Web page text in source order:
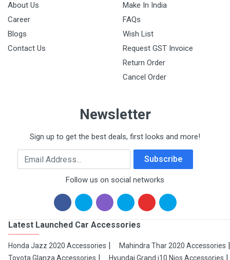
About Us
Career
Blogs
Contact Us
Make In India
FAQs
Wish List
Request GST Invoice
Return Order
Cancel Order
Newsletter
Sign up to get the best deals, first looks and more!
Email Address Subscribe
Follow us on social networks
Latest Launched Car Accessories
Honda Jazz 2020 Accessories
Mahindra Thar 2020 Accessories
Toyota Glanza Accessories
Hyundai Grand i10 Nios Accessories